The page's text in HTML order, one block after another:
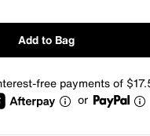
Add to Bag
free payments of
or